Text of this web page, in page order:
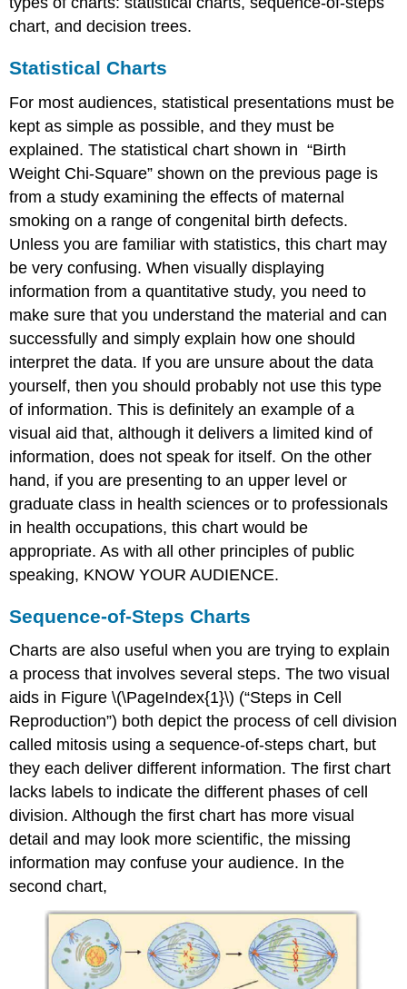
chart, and decision trees.
Statistical Charts
For most audiences, statistical presentations must be
kept as simple as possible, and they must be
explained. The statistical chart shown in “Birth
Weight Chi-Square” shown on the previous page is
from a study examining the effects of maternal
smoking on a range of congenital birth defects.
Unless you are familiar with statistics, this chart may
be very confusing. When visually displaying
information from a quantitative study, you need to
make sure that you understand the material and can
successfully and simply explain how one should
interpret the data. If you are unsure about the data
yourself, then you should probably not use this type
of information. This is definitely an example of a
visual aid that, although it delivers a limited kind of
information, does not speak for itself. On the other
hand, if you are presenting to an upper level or
graduate class in health sciences or to professionals
in health occupations, this chart would be
appropriate. As with all other principles of public
speaking, KNOW YOUR AUDIENCE.
Sequence-of-Steps Charts
Charts are also useful when you are trying to explain
a process that involves several steps. The two visual
aids in Figure \(\PageIndex{1}\) (“Steps in Cell
Reproduction”) both depict the process of cell division
called mitosis using a sequence-of-steps chart, but
they each deliver different information. The first chart
lacks labels to indicate the different phases of cell
division. Although the first chart has more visual
detail and may look more scientific, the missing
information may confuse your audience. In the
second chart,